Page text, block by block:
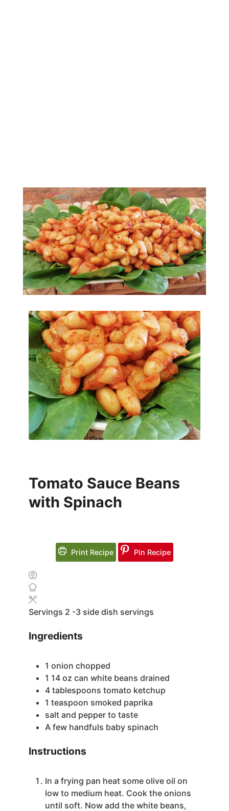
Tomato Sauce Beans
with Spinach
Print Recipe Pin Recipe
Servings 2 -3 side dish servings
Ingredients
1 onion chopped
1 14 oz can white beans drained
4 tablespoons tomato ketchup
1 teaspoon smoked paprika
salt and pepper to taste
A few handfuls baby spinach
Instructions
In a frying pan heat some olive oil on
low to medium heat. Cook the onions
until soft. Now add the white beans,